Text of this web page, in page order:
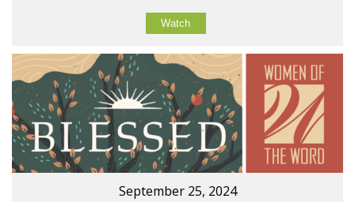
Watch
September 25, 2024